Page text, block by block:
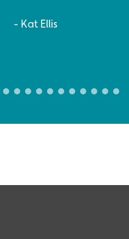
Kat Ellis